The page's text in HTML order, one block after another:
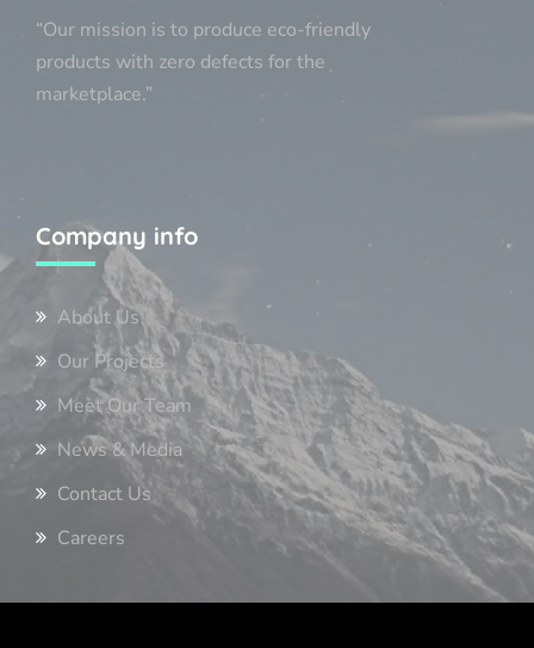
“Our mission is to produce eco-friendly
products with zero defects for the
marketplace.”
Company info
About Us
Our Projects
Meet Our Team
News & Media
Contact Us
Careers